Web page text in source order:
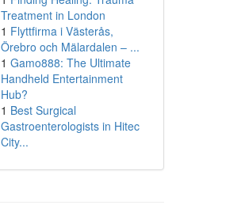
Treatment in London
1 Flyttfirma i Västerås,
Örebro och Mälardalen – ...
1 Gamo888: The Ultimate
Handheld Entertainment
Hub?
1 Best Surgical
Gastroenterologists in Hitec
City...